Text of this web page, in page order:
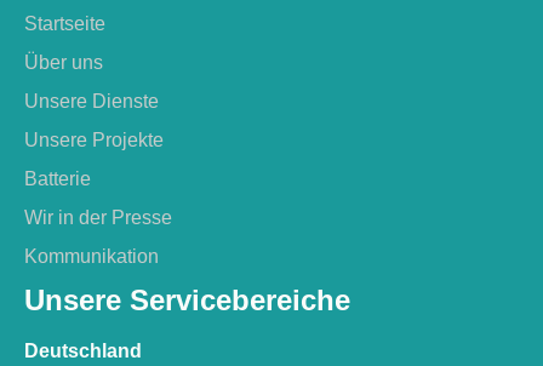
Startseite
Über uns
Unsere Dienste
Unsere Projekte
Batterie
Wir in der Presse
Kommunikation
Unsere Servicebereiche
Deutschland